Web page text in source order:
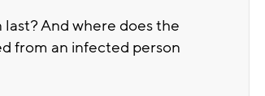
And where does the
from an infected person